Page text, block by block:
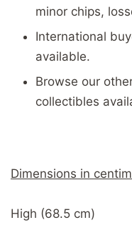
minor chips,
International
available.
Browse our
collectibles
Dimensions in
High (68.5 cm)